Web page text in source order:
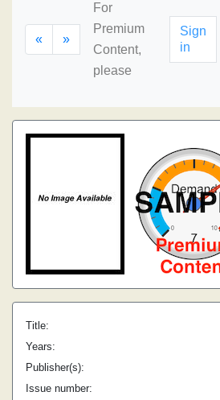
« »
For
Premium
Content,
please
Sign
in
Title:
Years:
Publisher(s):
Issue number: